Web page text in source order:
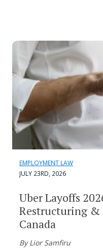
EMPLOYMENT LAW
JULY 23RD, 2026
Uber Layoffs
Restructuring &
Canada
By Lior Samfiru